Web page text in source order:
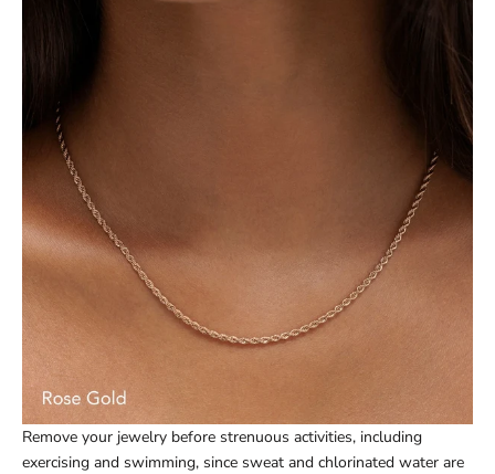
Remove your jewelry before strenuous activities, including
exercising and swimming, since sweat and chlorinated water are